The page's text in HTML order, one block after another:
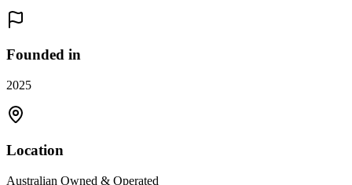
Founded in
2025
Location
Australian Owned & Operated